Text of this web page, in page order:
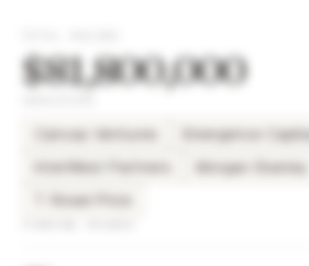
$81,800,000
Canvas Ventures
Emergence Capital
Morgan Stanley